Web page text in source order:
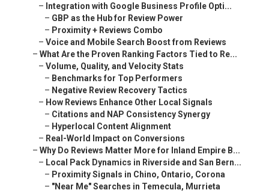
– Integration with Google Business Profile Opti...
– GBP as the Hub for Review Power
– Proximity + Reviews Combo
– Voice and Mobile Search Boost from Reviews
– What Are the Proven Ranking Factors Tied to Re...
– Volume, Quality, and Velocity Stats
– Benchmarks for Top Performers
– Negative Review Recovery Tactics
– How Reviews Enhance Other Local Signals
– Citations and NAP Consistency Synergy
– Hyperlocal Content Alignment
– Real-World Impact on Conversions
– Why Do Reviews Matter More for Inland Empire B...
– Local Pack Dynamics in Riverside and San Bern...
– Proximity Signals in Chino, Ontario, Corona
– "Near Me" Searches in Temecula, Murrieta